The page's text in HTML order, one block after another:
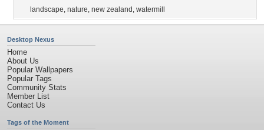
landscape, nature, new zealand , watermill
Desktop Nexus
Home
About Us
Popular Wallpapers
Popular Tags
Community Stats
Member List
Contact Us
Tags of the Moment